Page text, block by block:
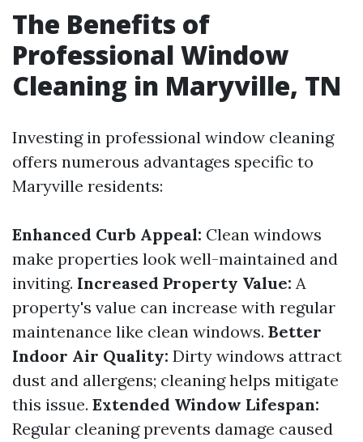
The Benefits of
Professional Window
Cleaning in Maryville, TN
Investing in professional window cleaning
offers numerous advantages specific to
Maryville residents:
Enhanced Curb Appeal: Clean windows
make properties look well-maintained and
inviting. Increased Property Value: A
property's value can increase with regular
maintenance like clean windows. Better
Indoor Air Quality: Dirty windows attract
dust and allergens; cleaning helps mitigate
this issue. Extended Window Lifespan:
Regular cleaning prevents damage caused